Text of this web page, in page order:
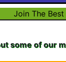
Join The
some of our